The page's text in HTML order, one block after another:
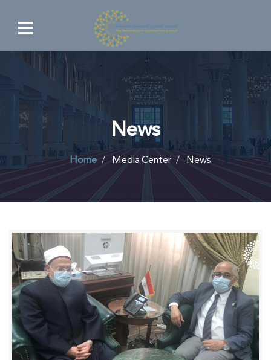
News
Home Media Center News